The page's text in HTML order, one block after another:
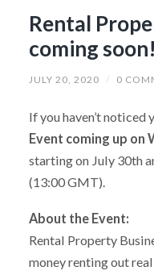
Rental
coming soon!
JULY 20, 2020 / 0
If you haven’t noticed
Event coming up on
starting on July 30th
(13:00 GMT).
About the Event:
Rental Property
money renting out